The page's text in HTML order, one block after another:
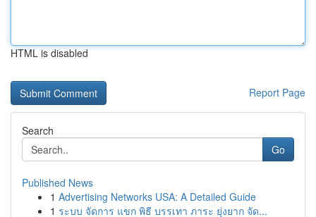
HTML is disabled
Report Page
Search
Go
Published News
1 Advertising Networks USA: A Detailed Guide
1 ระบบ จัดการ แขก พิธี บรรเทา ภาระ ยุ่งยาก จัด...